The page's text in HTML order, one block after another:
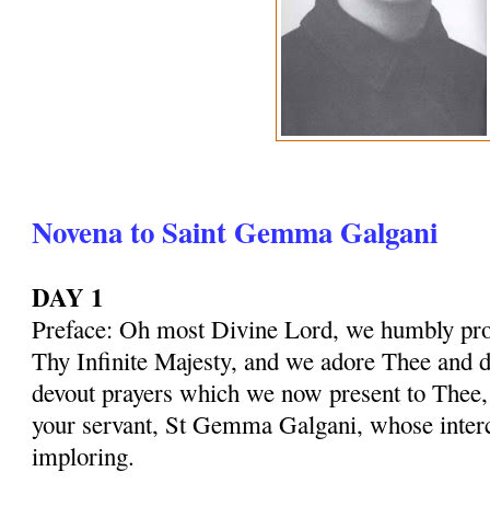
Novena to Saint Gemma Galgani
DAY 1
Preface: Oh most Divine Lord, we humbly
Thy Infinite Majesty, and we adore Thee and
devout prayers which we now present to
your servant, St Gemma Galgani, whose
imploring.